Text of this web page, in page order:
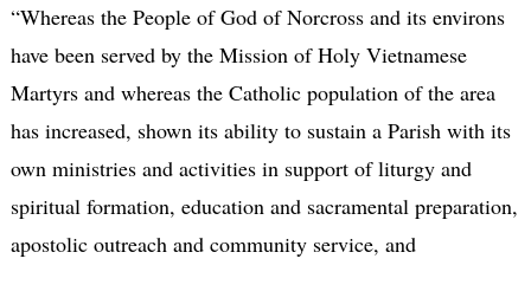
“Whereas the People of God of Norcross and its environs
have been served by the Mission of Holy Vietnamese
Martyrs and whereas the Catholic population of the area
has increased, shown its ability to sustain a Parish with its
own ministries and activities in support of liturgy and
spiritual formation, education and sacramental preparation,
apostolic outreach and community service, and